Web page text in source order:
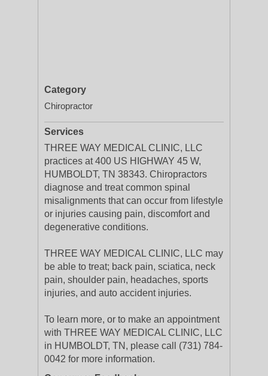
Category
Chiropractor
Services
THREE WAY MEDICAL CLINIC, LLC
practices at 400 US HIGHWAY 45 W,
HUMBOLDT, TN 38343. Chiropractors
diagnose and treat common spinal
misalignments that can occur from lifestyle
or injuries causing pain, discomfort and
degenerative conditions.
THREE WAY MEDICAL CLINIC, LLC may
be able to treat; back pain, sciatica, neck
pain, shoulder pain, headaches, sports
injuries, and auto accident injuries.
To learn more, or to make an appointment
with THREE WAY MEDICAL CLINIC, LLC
in HUMBOLDT, TN, please call (731) 784-
0042 for more information.